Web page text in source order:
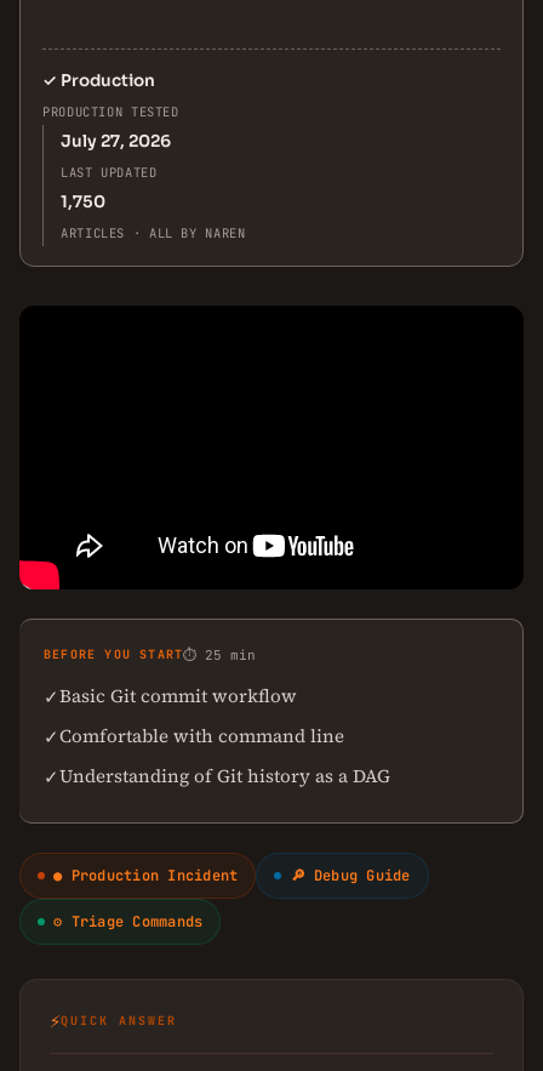
✓ Production
PRODUCTION TESTED
July 27, 2026
LAST UPDATED
1,750
ARTICLES · ALL BY NAREN
BEFORE YOU START⏱ 25 min
✓Basic Git commit workflow
✓Comfortable with command line
✓Understanding of Git history as a DAG
● Production Incident 🔎 Debug Guide
⚙ Triage Commands
⚡QUICK ANSWER